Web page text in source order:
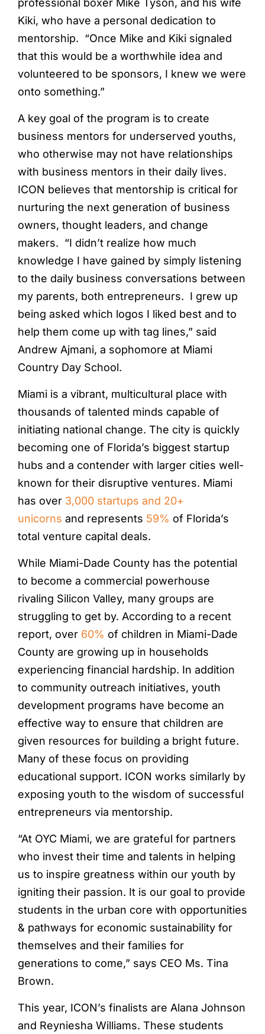
professional boxer Mike Tyson, and his wife
Kiki, who have a personal dedication to
mentorship. “Once Mike and Kiki signaled
that this would be a worthwhile idea and
volunteered to be sponsors, I knew we were
onto something.”
A key goal of the program is to create
business mentors for underserved youths,
who otherwise may not have relationships
with business mentors in their daily lives.
ICON believes that mentorship is critical for
nurturing the next generation of business
owners, thought leaders, and change
makers. “I didn’t realize how much
knowledge I have gained by simply listening
to the daily business conversations between
my parents, both entrepreneurs. I grew up
being asked which logos I liked best and to
help them come up with tag lines,” said
Andrew Ajmani, a sophomore at Miami
Country Day School.
Miami is a vibrant, multicultural place with
thousands of talented minds capable of
initiating national change. The city is quickly
becoming one of Florida’s biggest startup
hubs and a contender with larger cities well-
known for their disruptive ventures. Miami
has over 3,000 startups and 20+
unicorns and represents 59% of Florida’s
total venture capital deals.
While Miami-Dade County has the potential
to become a commercial powerhouse
rivaling Silicon Valley, many groups are
struggling to get by. According to a recent
report, over 60% of children in Miami-Dade
County are growing up in households
experiencing financial hardship. In addition
to community outreach initiatives, youth
development programs have become an
effective way to ensure that children are
given resources for building a bright future.
Many of these focus on providing
educational support. ICON works similarly by
exposing youth to the wisdom of successful
entrepreneurs via mentorship.
“At OYC Miami, we are grateful for partners
who invest their time and talents in helping
us to inspire greatness within our youth by
igniting their passion. It is our goal to provide
students in the urban core with opportunities
& pathways for economic sustainability for
themselves and their families for
generations to come,” says CEO Ms. Tina
Brown.
This year, ICON’s finalists are Alana Johnson
and Reyniesha Williams. These students